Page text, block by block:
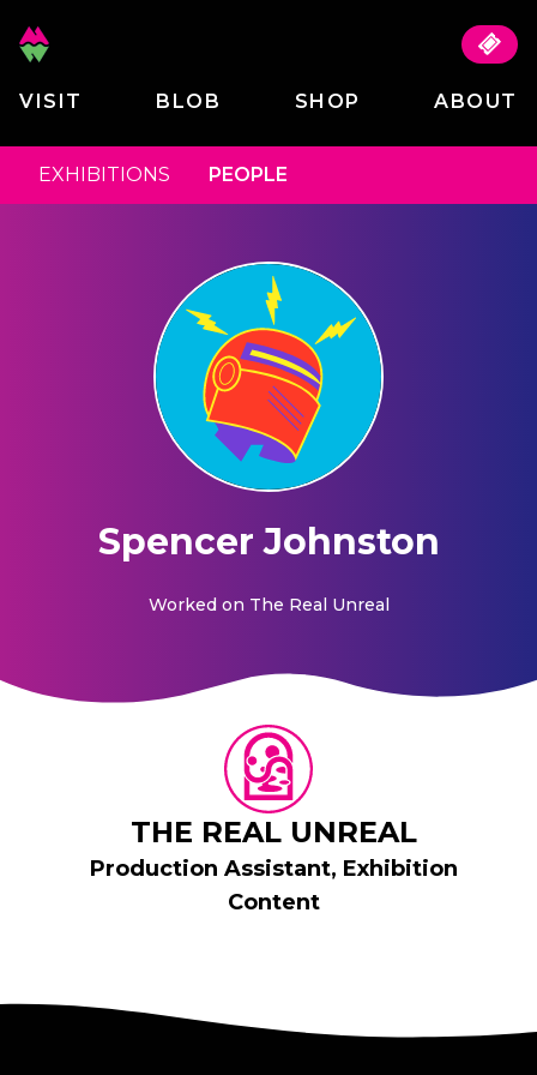
VISIT BLOB SHOP ABOUT
EXHIBITIONS PEOPLE
Spencer Johnston
Worked on The Real Unreal
THE REAL UNREAL
Production Assistant, Exhibition
Content